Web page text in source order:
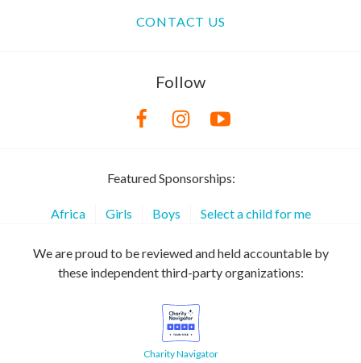
CONTACT US
Follow
Featured Sponsorships:
Africa Girls Boys Select a child for me
We are proud to be reviewed and held accountable by
these independent third-party organizations:
Charity Navigator